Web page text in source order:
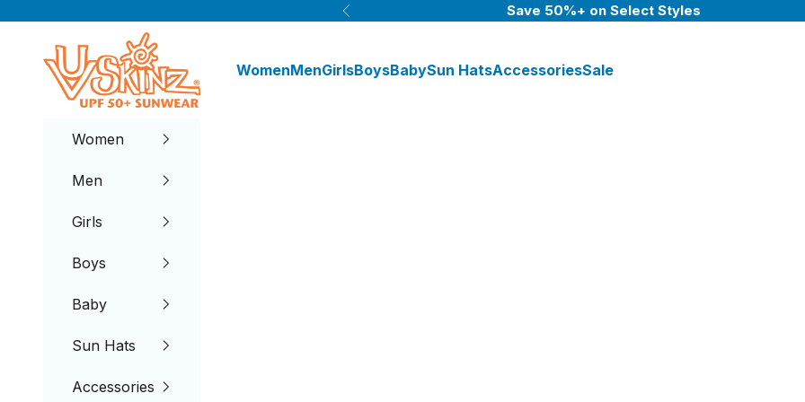
Previous Save 50%+ on Select Styles
UV Skinz®
WomenMenGirlsBoysBabySun HatsAccessoriesSale
Women
Men
Girls
Boys
Baby
Sun Hats
Accessories